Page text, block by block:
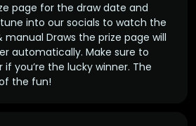
page for the draw date and
into our socials to watch the
manual Draws the prize page will
automatically. Make sure to
you’re the lucky winner. The
the fun!